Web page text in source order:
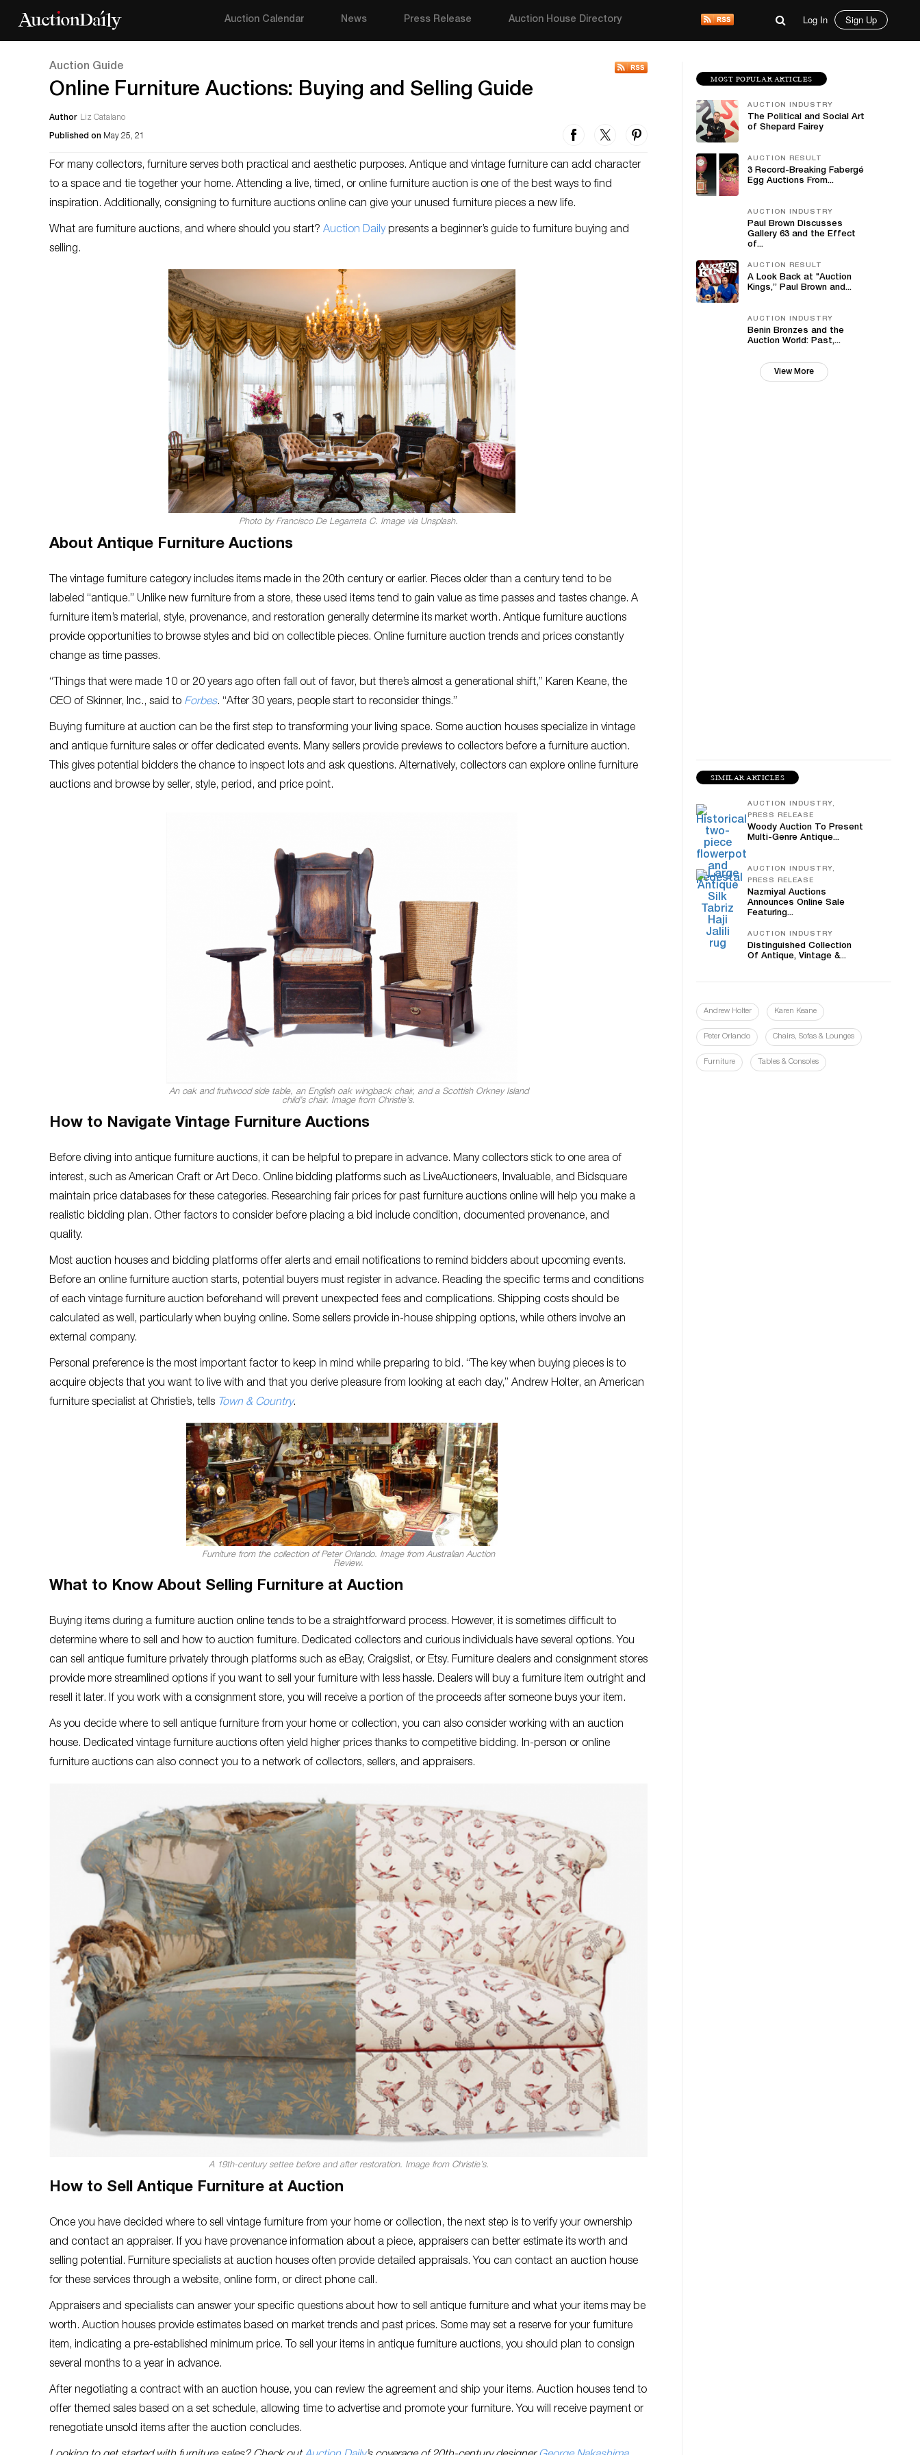
Auction Calendar News Press Release Auction House Directory Log In Sign Up
Auction Guide
Online Furniture Auctions: Buying and Selling Guide
Author Liz Catalano
Published on May 25, 21
For many collectors, furniture serves both practical and aesthetic purposes. Antique and vintage furniture can add character
to a space and tie together your home. Attending a live, timed, or online furniture auction is one of the best ways to find
inspiration. Additionally, consigning to furniture auctions online can give your unused furniture pieces a new life.
What are furniture auctions, and where should you start? Auction Dailypresents a beginner’s guide to furniture buying and
selling.
Photo by Francisco De Legarreta C. Image via Unsplash.
About Antique Furniture Auctions
The vintage furniture category includes items made in the 20th century or earlier. Pieces older than a century tend to be
labeled “antique.” Unlike new furniture from a store, these used items tend to gain value as time passes and tastes change. A
furniture item’s material, style, provenance, and restoration generally determine its market worth. Antique furniture auctions
provide opportunities to browse styles and bid on collectible pieces. Online furniture auction trends and prices constantly
change as time passes.
“Things that were made 10 or 20 years ago often fall out of favor, but there’s almost a generational shift,” Karen Keane, the
CEO of Skinner, Inc., said to Forbes. “After 30 years, people start to reconsider things.”
Buying furniture at auction can be the first step to transforming your living space. Some auction houses specialize in vintage
and antique furniture sales or offer dedicated events. Many sellers provide previews to collectors before a furniture auction.
This gives potential bidders the chance to inspect lots and ask questions. Alternatively, collectors can explore online furniture
auctions and browse by seller, style, period, and price point.
An oak and fruitwood side table, an English oak wingback chair, and a Scottish Orkney Island
child’s chair. Image from Christie’s.
How to Navigate Vintage Furniture Auctions
Before diving into antique furniture auctions, it can be helpful to prepare in advance. Many collectors stick to one area of
interest, such as American Craft or Art Deco. Online bidding platforms such as LiveAuctioneers, Invaluable, and Bidsquare
maintain price databases for these categories. Researching fair prices for past furniture auctions online will help you make a
realistic bidding plan. Other factors to consider before placing a bid include condition, documented provenance, and
quality.
Most auction houses and bidding platforms offer alerts and email notifications to remind bidders about upcoming events.
Before an online furniture auction starts, potential buyers must register in advance. Reading the specific terms and conditions
of each vintage furniture auction beforehand will prevent unexpected fees and complications. Shipping costs should be
calculated as well, particularly when buying online. Some sellers provide in-house shipping options, while others involve an
external company.
Personal preference is the most important factor to keep in mind while preparing to bid. “The key when buying pieces is to
acquire objects that you want to live with and that you derive pleasure from looking at each day,” Andrew Holter, an American
furniture specialist at Christie’s, tells Town & Country.
Furniture from the collection of Peter Orlando. Image from Australian Auction
Review.
What to Know About Selling Furniture at Auction
Buying items during a furniture auction online tends to be a straightforward process. However, it is sometimes difficult to
determine where to sell and how to auction furniture. Dedicated collectors and curious individuals have several options. You
can sell antique furniture privately through platforms such as eBay, Craigslist, or Etsy. Furniture dealers and consignment stores
provide more streamlined options if you want to sell your furniture with less hassle. Dealers will buy a furniture item outright and
resell it later. If you work with a consignment store, you will receive a portion of the proceeds after someone buys your item.
As you decide where to sell antique furniture from your home or collection, you can also consider working with an auction
house. Dedicated vintage furniture auctions often yield higher prices thanks to competitive bidding. In-person or online
furniture auctions can also connect you to a network of collectors, sellers, and appraisers.
A 19th-century settee before and after restoration. Image from Christie’s.
How to Sell Antique Furniture at Auction
Once you have decided where to sell vintage furniture from your home or collection, the next step is to verify your ownership
and contact an appraiser. If you have provenance information about a piece, appraisers can better estimate its worth and
selling potential. Furniture specialists at auction houses often provide detailed appraisals. You can contact an auction house
for these services through a website, online form, or direct phone call.
Appraisers and specialists can answer your specific questions about how to sell antique furniture and what your items may be
worth. Auction houses provide estimates based on market trends and past prices. Some may set a reserve for your furniture
item, indicating a pre-established minimum price. To sell your items in antique furniture auctions, you should plan to consign
several months to a year in advance.
After negotiating a contract with an auction house, you can review the agreement and ship your items. Auction houses tend to
offer themed sales based on a set schedule, allowing time to advertise and promote your furniture. You will receive payment or
renegotiate unsold items after the auction concludes.
MOST POPULAR ARTICLES
AUCTION INDUSTRY
The Political and Social Art
of Shepard Fairey
AUCTION RESULT
3 Record-Breaking Fabergé
Egg Auctions From...
AUCTION INDUSTRY
Paul Brown Discusses
Gallery 63 and the Effect
of...
AUCTION RESULT
A Look Back at "Auction
Kings,” Paul Brown and...
AUCTION INDUSTRY
Benin Bronzes and the
Auction World: Past,...
View More
SIMILAR ARTICLES
AUCTION INDUSTRY,
PRESS RELEASE
Woody Auction To Present
Multi-Genre Antique...
AUCTION INDUSTRY,
PRESS RELEASE
Nazmiyal Auctions
Announces Online Sale
Featuring...
AUCTION INDUSTRY
Distinguished Collection
Of Antique, Vintage &...
Andrew Holter Karen Keane
Peter Orlando Chairs, Sofas & Lounges
Furniture Tables & Consoles